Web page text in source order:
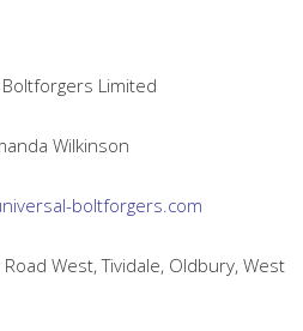
Limited
Wilkinson
boltforgers.com
West, Tividale, Oldbury, West